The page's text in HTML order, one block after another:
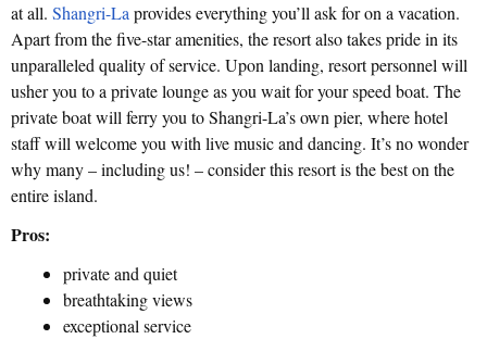
at all. Shangri-Laprovides everything you’ll ask for on a vacation.
Apart from the five-star amenities, the resort also takes pride in its
unparalleled quality of service. Upon landing, resort personnel will
usher you to a private lounge as you wait for your speed boat. The
private boat will ferry you to Shangri-La’s own pier, where hotel
staff will welcome you with live music and dancing. It’s no wonder
why many – including us! – consider this resort is the best on the
entire island.
Pros:
private and quiet
breathtaking views
exceptional service